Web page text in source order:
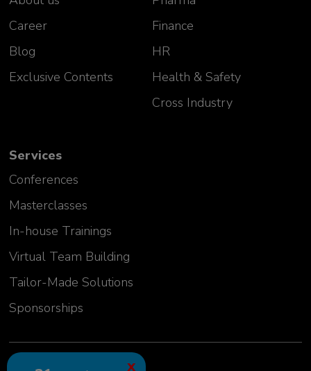
Career
Blog
Exclusive Contents
Finance
HR
Health & Safety
Cross Industry
Services
Conferences
Masterclasses
In-house Trainings
Virtual Team Building
Tailor-Made Solutions
Sponsorships
2024 GLC Europe Kft. X